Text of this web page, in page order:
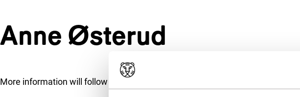
Anne Østerud
More information will follow soon.